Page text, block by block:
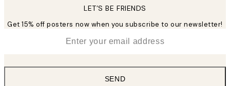
LET’S BE FRIENDS
Get 15% off posters now when you subscribe to our newsletter!
SEND